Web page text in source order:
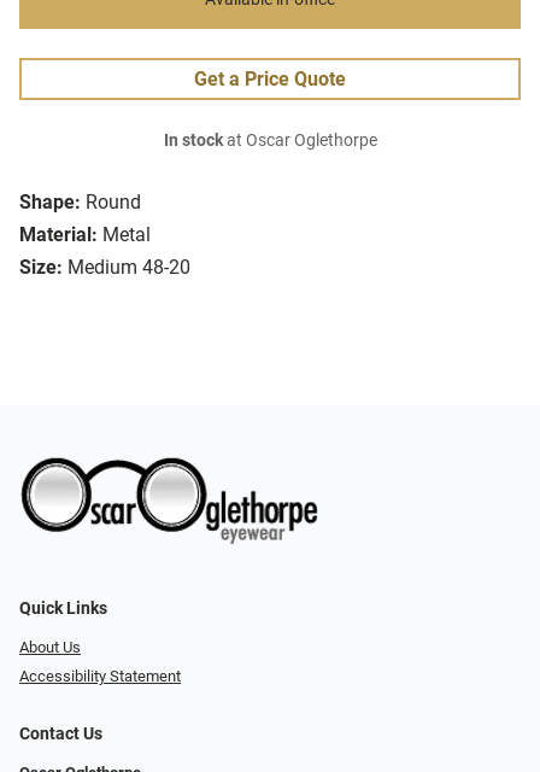
Shape: Round
Material: Metal
Size: Medium 48-20
Get a Price Quote
In stockat Oscar Oglethorpe
Quick Links
About Us
Accessibility Statement
Contact Us